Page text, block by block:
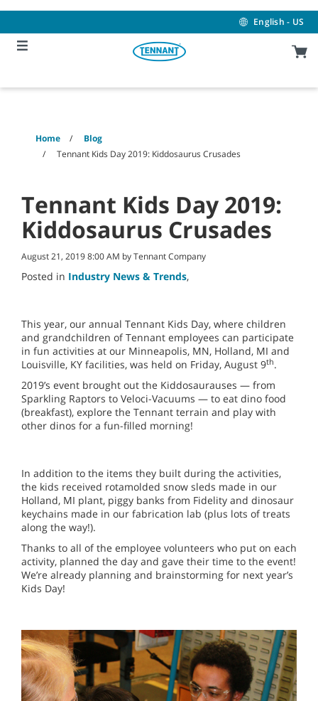
content
navigation
menu
English - US
Home
Blog
Tennant Kids Day 2019: Kiddosaurus Crusades
Tennant Kids Day 2019:
Kiddosaurus Crusades
August 21, 2019 8:00 AM by Tennant Company
Posted in Industry News & Trends,
This year, our annual Tennant Kids Day, where children
and grandchildren of Tennant employees can participate
in fun activities at our Minneapolis, MN, Holland, MI and
Louisville, KY facilities, was held on Friday, August 9th.
2019’s event brought out the Kiddosaurauses — from
Sparkling Raptors to Veloci-Vacuums — to eat dino food
(breakfast), explore the Tennant terrain and play with
other dinos for a fun-filled morning!
In addition to the items they built during the activities,
the kids received rotamolded snow sleds made in our
Holland, MI plant, piggy banks from Fidelity and dinosaur
keychains made in our fabrication lab (plus lots of treats
along the way!).
Thanks to all of the employee volunteers who put on each
activity, planned the day and gave their time to the event!
We’re already planning and brainstorming for next year’s
Kids Day!